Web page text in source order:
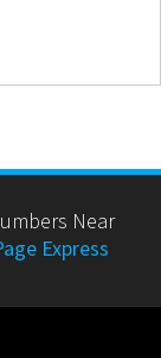
Near
Express